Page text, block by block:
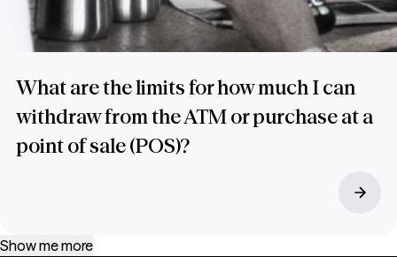
What are the limits for how much I can
withdraw from the ATM or purchase at a
point of sale (POS)?
Show me more